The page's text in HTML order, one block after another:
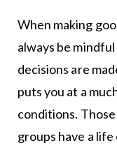
When making
always be
decisions are
puts you at a
conditions.
groups have a